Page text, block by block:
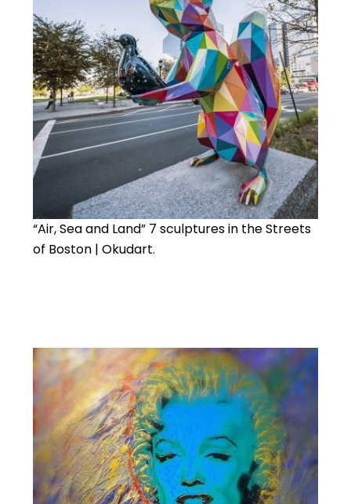
“Air, Sea and Land” 7 sculptures in the Streets
of Boston | Okudart.